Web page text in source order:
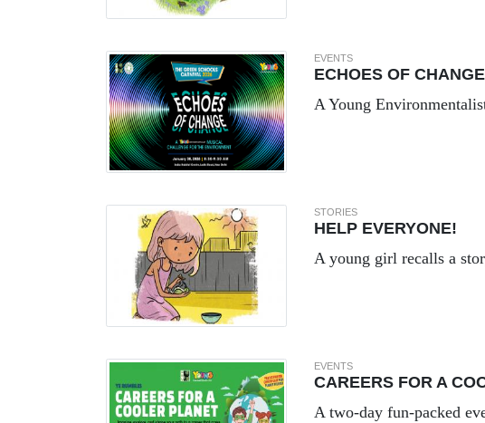
EVENTS
ECHOES OF CHANGE
A Young
STORIES
HELP EVERYONE!
A young girl recalls a
EVENTS
CAREERS FOR A
A two-day fun-packed